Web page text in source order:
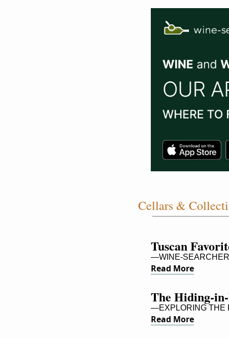
Cellars &
Tuscan
—WINE-
Read More
The Hiding-
—EXPLORING THE
Read More